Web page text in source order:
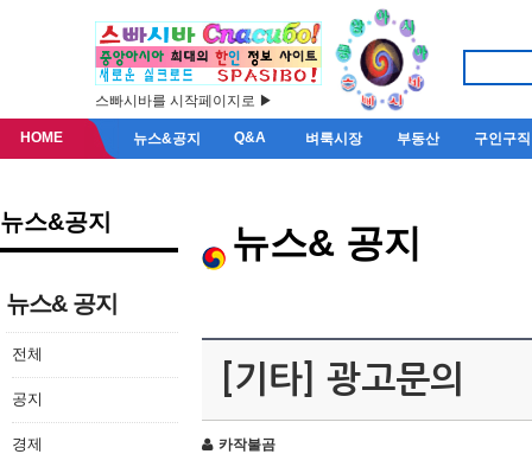
스빠시바를 시작페이지로 ▶
HOME 뉴스&공지 Q&A 벼룩시장 부동산 구인구직
뉴스&공지
뉴스& 공지
전체
공지
경제
뉴스& 공지
[기타] 광고문의
카작불곰